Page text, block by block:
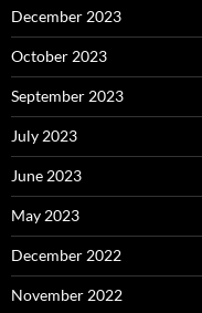
December 2023
October 2023
September 2023
July 2023
June 2023
May 2023
December 2022
November 2022